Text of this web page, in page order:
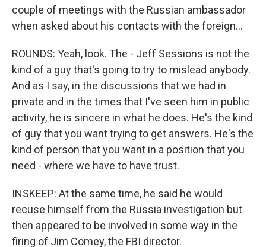
couple of meetings with the Russian ambassador
when asked about his contacts with the foreign...
ROUNDS: Yeah, look. The - Jeff Sessions is not the
kind of a guy that's going to try to mislead anybody.
And as I say, in the discussions that we had in
private and in the times that I've seen him in public
activity, he is sincere in what he does. He's the kind
of guy that you want trying to get answers. He's the
kind of person that you want in a position that you
need - where we have to have trust.
INSKEEP: At the same time, he said he would
recuse himself from the Russia investigation but
then appeared to be involved in some way in the
firing of Jim Comey, the FBI director.